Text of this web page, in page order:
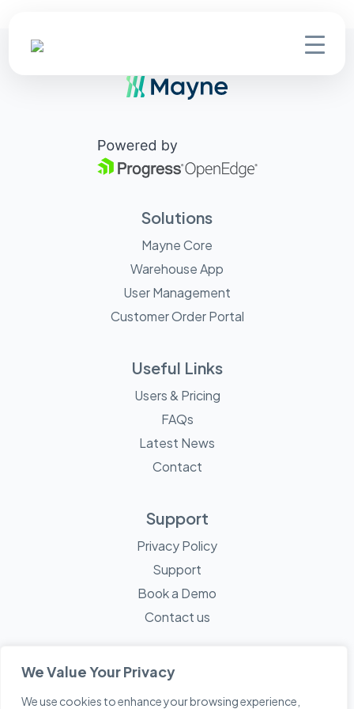
We Value Your Privacy
We use cookies to enhance your browsing experience,
Solutions
Mayne Core
Warehouse App
User Management
Customer Order Portal
Useful Links
Users & Pricing
FAQs
Latest News
Contact
Support
Privacy Policy
Support
Book a Demo
Contact us